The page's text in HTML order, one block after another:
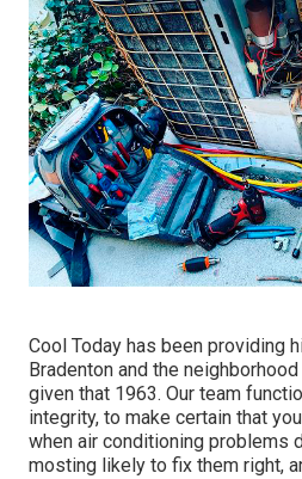
Cool Today has been providing
Bradenton and the
given that 1963. Our team
integrity, to make certain that
when air conditioning problems
mosting likely to fix them right,